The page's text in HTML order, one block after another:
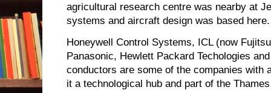
agricultural research centre was nearby at
systems and aircraft design was based here.
Honeywell Control Systems, ICL (now
Panasonic, Hewlett Packard Techologies
conductors are some of the companies with
it a technological hub and part of the